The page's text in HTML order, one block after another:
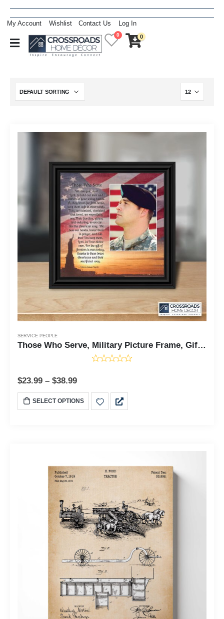
My Account Wishlist Contact Us Log In
0 0
SERVICE PEOPLE
Those Who Serve, Military Picture Frame, Gifts for Soldier, 10x10 6349
$23.99 – $38.99
SELECT OPTIONS